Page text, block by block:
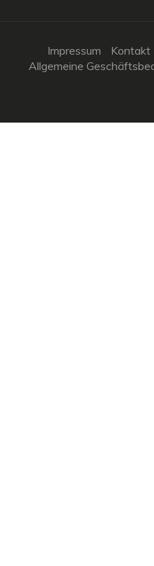
Impressum Kontakt
Allgemeine